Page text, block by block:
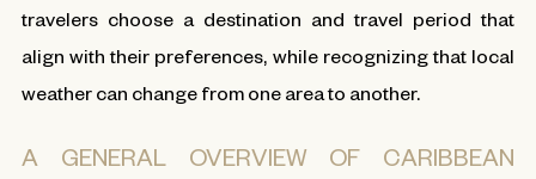
travelers choose a destination and travel period that
align with their preferences, while recognizing that local
weather can change from one area to another.
A GENERAL OVERVIEW OF CARIBBEAN